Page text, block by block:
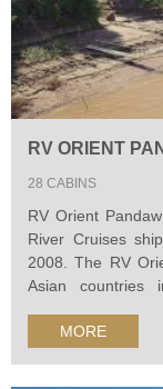
RV ORIENT
28 CABINS
RV Orient
River Cruises
2008. The RV
Asian countries
Pandaw, a
MORE